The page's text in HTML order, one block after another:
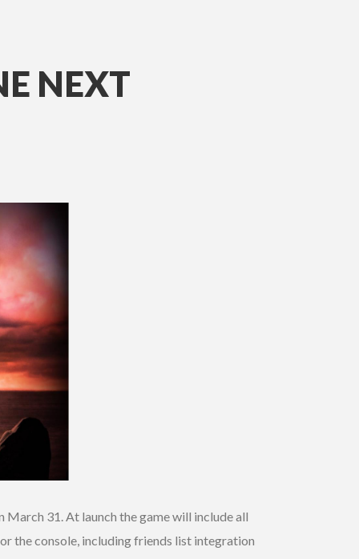
NEXT
31. At launch the game will include all
the console, including friends list integration